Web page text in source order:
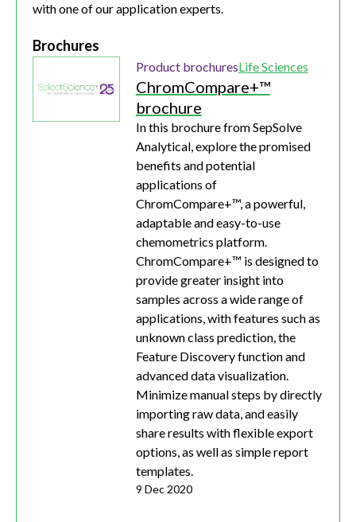
with one of our application experts.
Brochures
Product brochuresLife Sciences
ChromCompare+™
brochure
In this brochure from SepSolve
Analytical, explore the promised
benefits and potential
applications of
ChromCompare+™, a powerful,
adaptable and easy-to-use
chemometrics platform.
ChromCompare+™ is designed to
provide greater insight into
samples across a wide range of
applications, with features such as
unknown class prediction, the
Feature Discovery function and
advanced data visualization.
Minimize manual steps by directly
importing raw data, and easily
share results with flexible export
options, as well as simple report
templates.
9 Dec 2020